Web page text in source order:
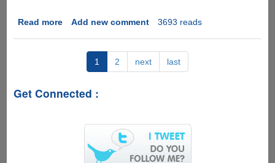
Read moreabout
Images]
Awesome
6
Add new comment 3693 reads
1 2 next last
Get Connected :